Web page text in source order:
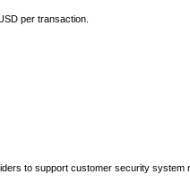
per transaction.
to support customer security system